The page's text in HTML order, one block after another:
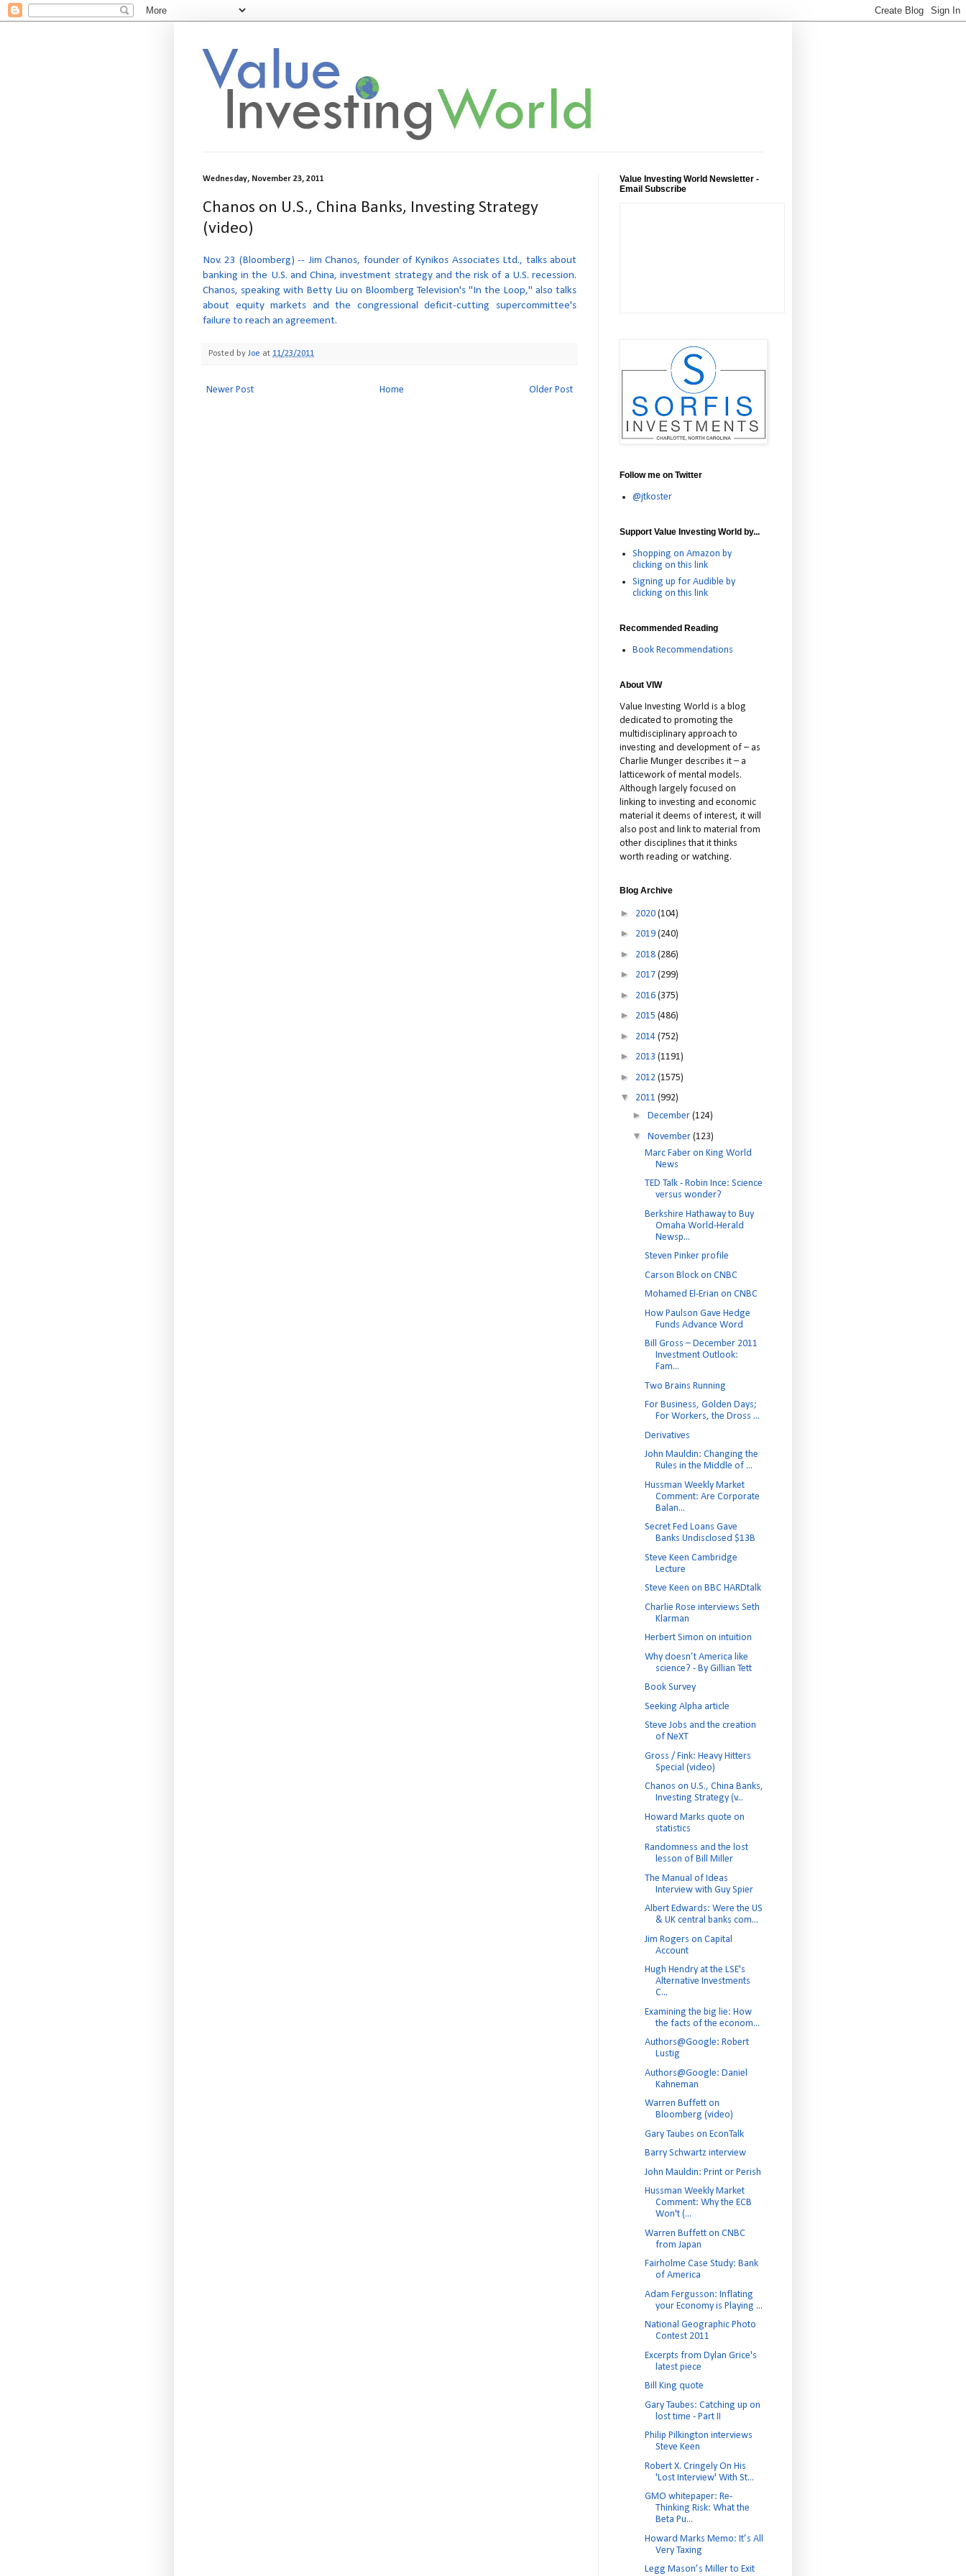
Wednesday, November 23, 2011
Chanos on U.S., China Banks, Investing Strategy
(video)
Nov. 23 (Bloomberg) -- Jim Chanos, founder of Kynikos Associates Ltd., talks about
banking in the U.S. and China, investment strategy and the risk of a U.S. recession.
Chanos, speaking with Betty Liu on Bloomberg Television's "In the Loop," also talks
about equity markets and the congressional deficit-cutting supercommittee's
failure to reach an agreement.
Posted by Joe at 11/23/2011
Newer Post Older Post
Home
Value Investing World Newsletter -
Email Subscribe
Follow me on Twitter
@jtkoster
Support Value Investing World by...
Shopping on Amazon by
clicking on this link
Signing up for Audible by
clicking on this link
Recommended Reading
Book Recommendations
About VIW
Value Investing World is a blog
dedicated to promoting the
multidisciplinary approach to
investing and development of – as
Charlie Munger describes it – a
latticework of mental models.
Although largely focused on
linking to investing and economic
material it deems of interest, it will
also post and link to material from
other disciplines that it thinks
worth reading or watching.
Blog Archive
► 2020 (104)
► 2019 (240)
► 2018 (286)
► 2017 (299)
► 2016 (375)
► 2015 (486)
► 2014 (752)
► 2013 (1191)
► 2012 (1575)
▼ 2011 (992)
► December (124)
▼ November (123)
Marc Faber on King World
News
TED Talk - Robin Ince: Science
versus wonder?
Berkshire Hathaway to Buy
Omaha World-Herald
Newsp...
Steven Pinker profile
Carson Block on CNBC
Mohamed El-Erian on CNBC
How Paulson Gave Hedge
Funds Advance Word
Bill Gross – December 2011
Investment Outlook:
Fam...
Two Brains Running
For Business, Golden Days;
For Workers, the Dross ...
Derivatives
John Mauldin: Changing the
Rules in the Middle of ...
Hussman Weekly Market
Comment: Are Corporate
Balan...
Secret Fed Loans Gave
Banks Undisclosed $13B
Steve Keen Cambridge
Lecture
Steve Keen on BBC HARDtalk
Charlie Rose interviews Seth
Klarman
Herbert Simon on intuition
Why doesn’t America like
science? - By Gillian Tett
Book Survey
Seeking Alpha article
Steve Jobs and the creation
of NeXT
Gross / Fink: Heavy Hitters
Special (video)
Chanos on U.S., China Banks,
Investing Strategy (v...
Howard Marks quote on
statistics
Randomness and the lost
lesson of Bill Miller
The Manual of Ideas
Interview with Guy Spier
Albert Edwards: Were the US
& UK central banks com...
Jim Rogers on Capital
Account
Hugh Hendry at the LSE's
Alternative Investments
C...
Examining the big lie: How
the facts of the econom...
Authors@Google: Robert
Lustig
Authors@Google: Daniel
Kahneman
Warren Buffett on
Bloomberg (video)
Gary Taubes on EconTalk
Barry Schwartz interview
John Mauldin: Print or Perish
Hussman Weekly Market
Comment: Why the ECB
Won't (...
Warren Buffett on CNBC
from Japan
Fairholme Case Study: Bank
of America
Adam Fergusson: Inflating
your Economy is Playing ...
National Geographic Photo
Contest 2011
Excerpts from Dylan Grice's
latest piece
Bill King quote
Gary Taubes: Catching up on
lost time - Part II
Philip Pilkington interviews
Steve Keen
Robert X. Cringely On His
'Lost Interview' With St...
GMO whitepaper: Re-
Thinking Risk: What the
Beta Pu...
Howard Marks Memo: It’s All
Very Taxing
Legg Mason’s Miller to Exit